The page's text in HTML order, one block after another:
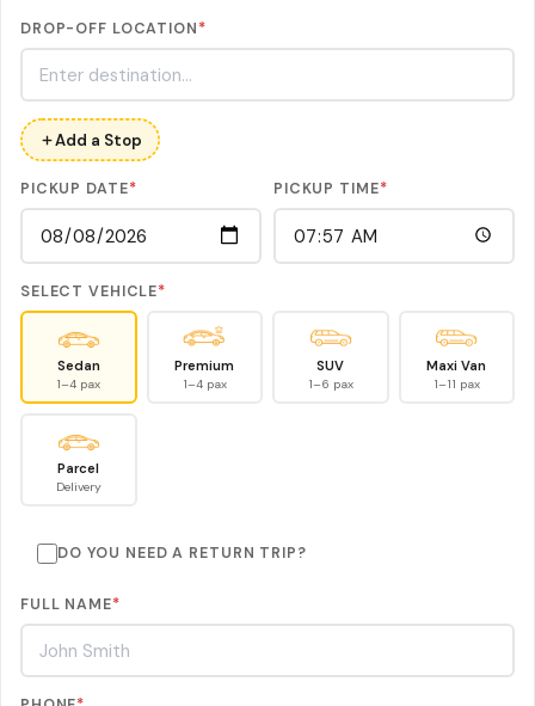
DROP-OFF LOCATION*
Add a Stop
PICKUP DATE* PICKUP TIME*
SELECT VEHICLE*
Sedan
1–4 pax
Premium
1–4 pax
SUV
1–6 pax
Maxi Van
1–11 pax
Parcel
Delivery
DO YOU NEED A RETURN TRIP?
FULL NAME*